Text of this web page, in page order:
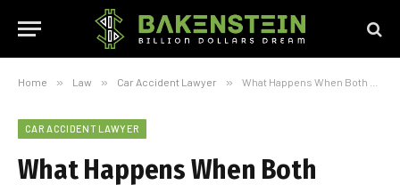
Home » Law » Car Accident Lawyer » What Happens When Both Drivers Share Blame in a Car Accident
CAR ACCIDENT LAWYER
What Happens When Both